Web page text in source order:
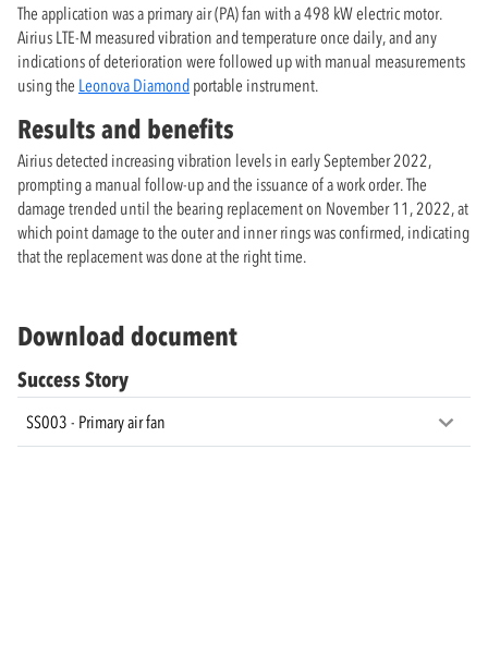
The application was a primary air (PA) fan with a 498 kW electric motor.
Airius LTE-M measured vibration and temperature once daily, and any
indications of deterioration were followed up with manual measurements
using the Leonova Diamond portable instrument.
Results and benefits
Airius detected increasing vibration levels in early September 2022,
prompting a manual follow-up and the issuance of a work order. The
damage trended until the bearing replacement on November 11, 2022, at
which point damage to the outer and inner rings was confirmed, indicating
that the replacement was done at the right time.
Download document
Success Story
SS003 - Primary air fan